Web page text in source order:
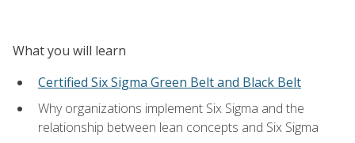
What you will learn
Certified Six Sigma Green Belt and Black Belt
Why organizations implement Six Sigma and the
relationship between lean concepts and Six Sigma